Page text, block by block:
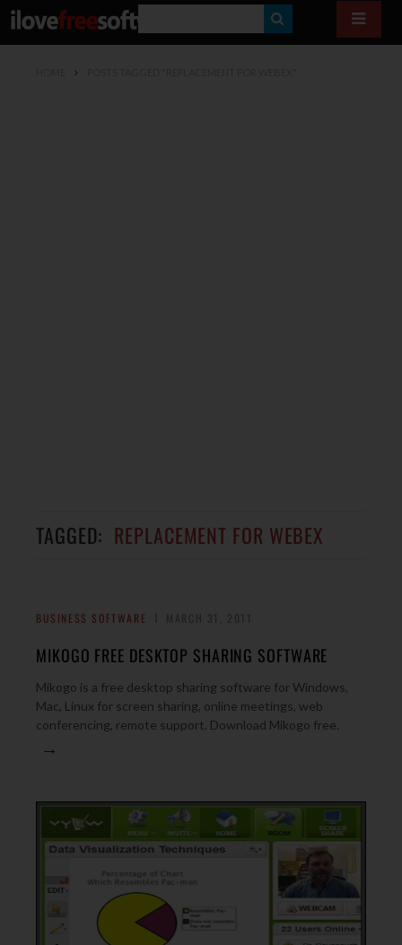
E
TAGGED: REPLACEMENT FOR WEBEX
BUSINESS SOFTWARE
MIKOGO FREE DESKTOP SHARING SOFTWARE
Mikogo is a free desktop sharing software for Windows,
Mac, Linux for screen sharing, online meetings, web
conferencing, remote support. Download Mikogo free.
→